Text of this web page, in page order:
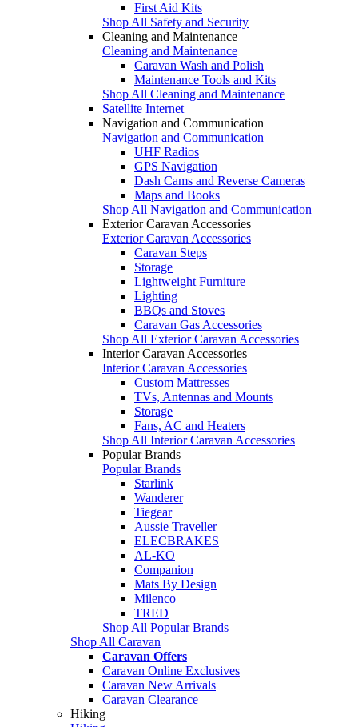
First Aid Kits
Shop All Safety and Security
Cleaning and Maintenance
Cleaning and Maintenance
Caravan Wash and Polish
Maintenance Tools and Kits
Shop All Cleaning and Maintenance
Satellite Internet
Navigation and Communication
Navigation and Communication
UHF Radios
GPS Navigation
Dash Cams and Reverse Cameras
Maps and Books
Shop All Navigation and Communication
Exterior Caravan Accessories
Exterior Caravan Accessories
Caravan Steps
Storage
Lightweight Furniture
Lighting
BBQs and Stoves
Caravan Gas Accessories
Shop All Exterior Caravan Accessories
Interior Caravan Accessories
Interior Caravan Accessories
Custom Mattresses
TVs, Antennas and Mounts
Storage
Fans, AC and Heaters
Shop All Interior Caravan Accessories
Popular Brands
Popular Brands
Starlink
Wanderer
Tiegear
Aussie Traveller
ELECBRAKES
AL-KO
Companion
Mats By Design
Milenco
TRED
Shop All Popular Brands
Shop All Caravan
Caravan Offers
Caravan Online Exclusives
Caravan New Arrivals
Caravan Clearance
Hiking